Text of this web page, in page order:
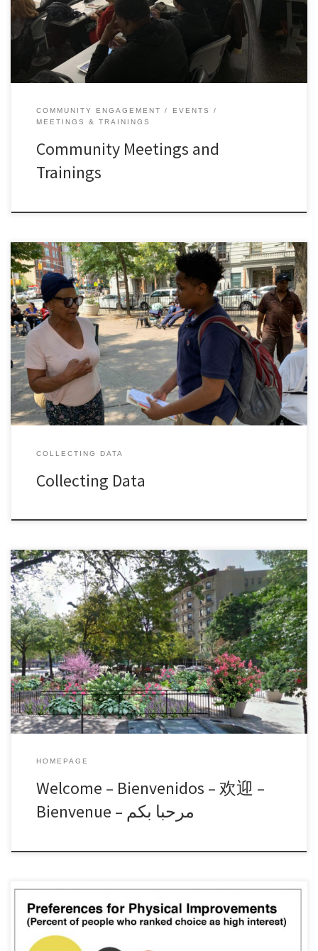
COMMUNITY ENGAGEMENT
EVENTS
MEETINGS & TRAININGS
Community Meetings and
Trainings
COLLECTING DATA
Collecting Data
Welcome to the A. Philip Randolph Square Neighborhood Alliance
(The Alliance) of green and open spaces in Central Harlem South
along Saint Nicholas Avenue that include the Roosevelt Triangle,
Hancock Square, the Harriet Tubman Memorial, Marx Triangle, the
112th Greenspace, and A. Philip Randolph Square. The Alliance
evolved from the
Read More »
HOMEPAGE
Welcome – Bienvenidos – 欢迎 –
Bienvenue – مرحبا بكم